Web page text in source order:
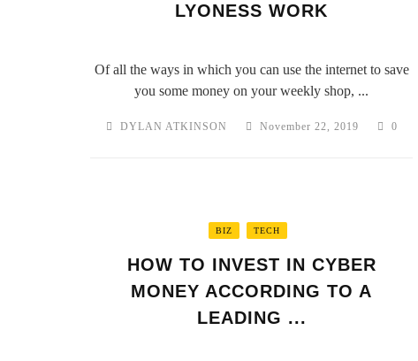
LYONESS WORK
Of all the ways in which you can use the internet to save
you some money on your weekly shop, ...
DYLAN ATKINSON November 22, 2019 0
BIZ TECH
HOW TO INVEST IN CYBER
MONEY ACCORDING TO A
LEADING ...